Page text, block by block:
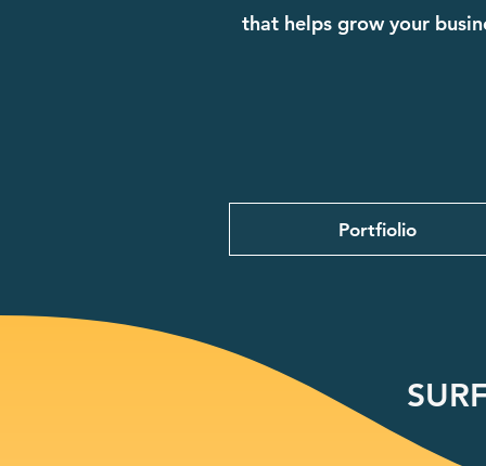
that helps grow your
Portfiolio